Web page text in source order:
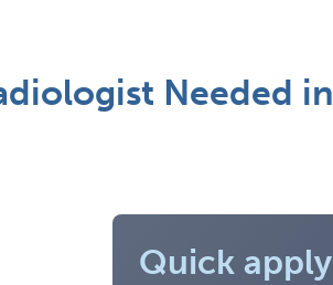
Needed in
Quick apply